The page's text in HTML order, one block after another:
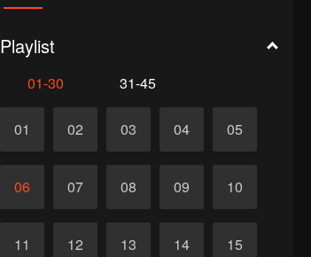
Playlist
01-30 31-45
01 02 03 04 05
06 07 08 09 10
11 12 13 14 15